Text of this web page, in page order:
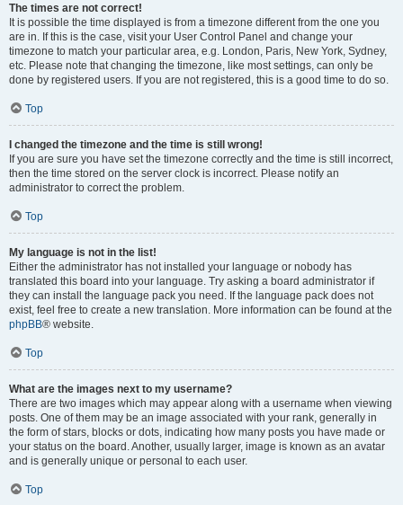
The times are not correct!
It is possible the time displayed is from a timezone different from the one you
are in. If this is the case, visit your User Control Panel and change your
timezone to match your particular area, e.g. London, Paris, New York, Sydney,
etc. Please note that changing the timezone, like most settings, can only be
done by registered users. If you are not registered, this is a good time to do so.
Top
I changed the timezone and the time is still wrong!
If you are sure you have set the timezone correctly and the time is still incorrect,
then the time stored on the server clock is incorrect. Please notify an
administrator to correct the problem.
Top
My language is not in the list!
Either the administrator has not installed your language or nobody has
translated this board into your language. Try asking a board administrator if
they can install the language pack you need. If the language pack does not
exist, feel free to create a new translation. More information can be found at the
phpBB® website.
Top
What are the images next to my username?
There are two images which may appear along with a username when viewing
posts. One of them may be an image associated with your rank, generally in
the form of stars, blocks or dots, indicating how many posts you have made or
your status on the board. Another, usually larger, image is known as an avatar
and is generally unique or personal to each user.
Top